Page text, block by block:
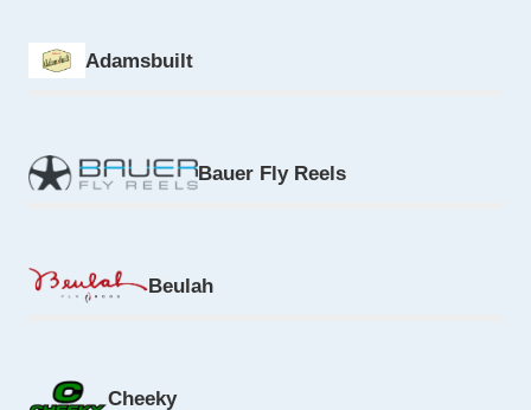
Adamsbuilt
Bauer Fly Reels
Beulah
Cheeky